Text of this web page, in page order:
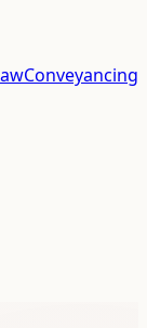
Conveyancing